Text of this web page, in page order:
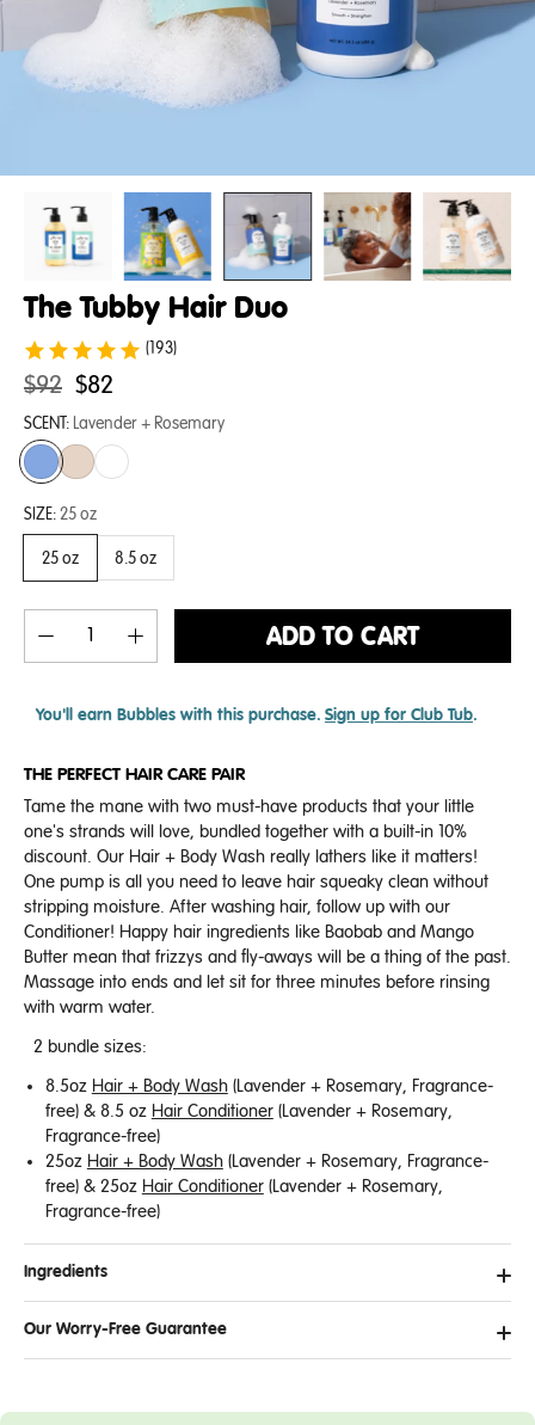
The Tubby Hair Duo
(193)
Original
price:
$92 .
Final
price:
$82
SCENT: Lavender + Rosemary
SIZE: 25 oz
25 oz 8.5 oz
ADD TO CART
You'll earn Bubbles with this purchase. Sign up for Club Tub.
THE PERFECT HAIR CARE PAIR
Tame the mane with two must-have products that your little
one's strands will love, bundled together with a built-in 10%
discount. Our Hair + Body Wash really lathers like it matters!
One pump is all you need to leave hair squeaky clean without
stripping moisture. After washing hair, follow up with our
Conditioner! Happy hair ingredients like Baobab and Mango
Butter mean that frizzys and fly-aways will be a thing of the past.
Massage into ends and let sit for three minutes before rinsing
with warm water.
2 bundle sizes:
8.5oz Hair + Body Wash(Lavender + Rosemary, Fragrance-
free) & 8.5 oz Hair Conditioner (Lavender + Rosemary,
Fragrance-free)
25oz Hair + Body Wash(Lavender + Rosemary, Fragrance-
free) & 25oz Hair Conditioner (Lavender + Rosemary,
Fragrance-free)
Ingredients
Our Worry-Free Guarantee